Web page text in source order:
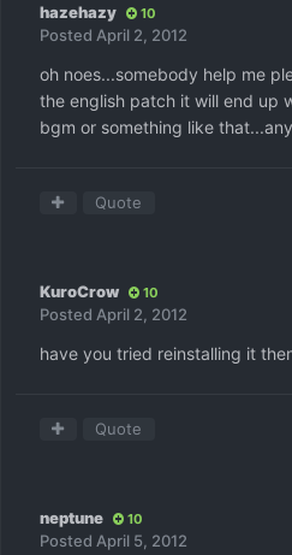
hazehazy 10
Posted April 2, 2012
oh noes...somebody help me
the english patch it will end up
bgm or something like
Quote
KuroCrow 10
Posted April 2, 2012
have you tried reinstalling it
Quote
neptune 10
Posted April 5, 2012